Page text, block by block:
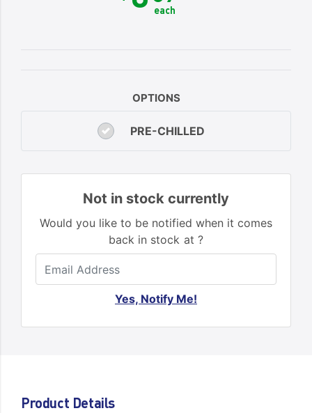
each
OPTIONS
PRE-CHILLED
Not in stock currently
Would you like to be notified when it comes
back in stock at ?
Yes, Notify Me!
Product Details